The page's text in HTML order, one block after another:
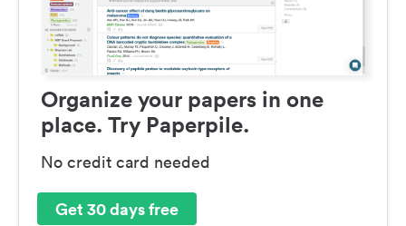
Organize your papers in one
place. Try Paperpile.
No credit card needed
Get 30 days free